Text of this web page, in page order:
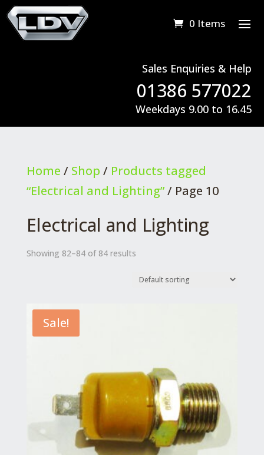
0 Items
Sales Enquiries & Help
01386 577022
Weekdays 9.00 to 16.45
Home / Shop / Products tagged
“Electrical and Lighting”/ Page 10
Electrical and Lighting
Showing 82–84 of 84 results
Sale!